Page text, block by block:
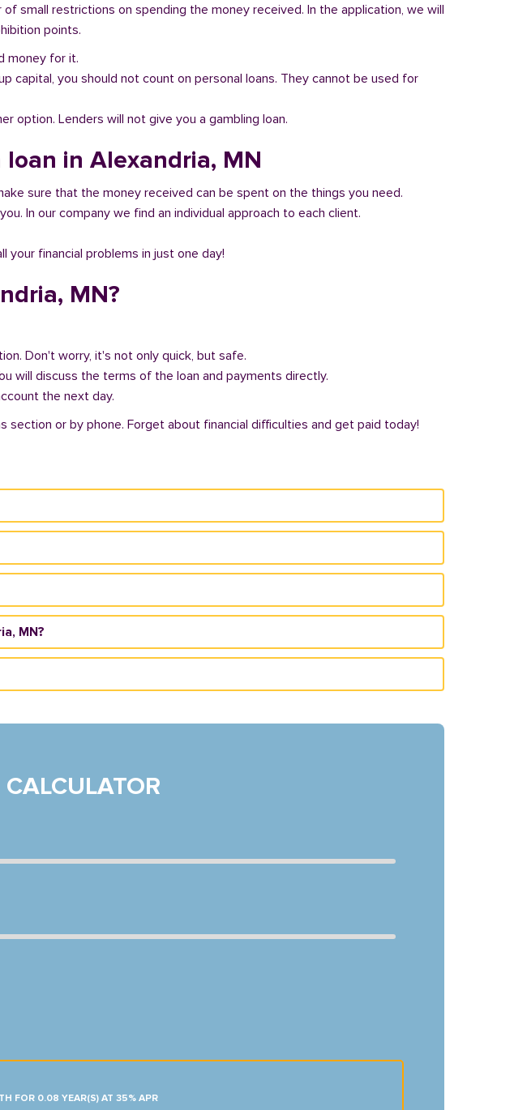
small restrictions on spending the money received. In the application, we will
points.
money for it.
capital, you should not count on personal loans. They cannot be used for
option. Lenders will not give you a gambling loan.
in Alexandria, MN
sure that the money received can be spent on the things you need.
In our company we find an individual approach to each client.
your financial problems in just one day!
MN?
Don't worry, it's not only quick, but safe.
will discuss the terms of the loan and payments directly.
the next day.
or by phone. Forget about financial difficulties and get paid today!
MN?
FOR 0.08 YEAR(S) AT 35% APR